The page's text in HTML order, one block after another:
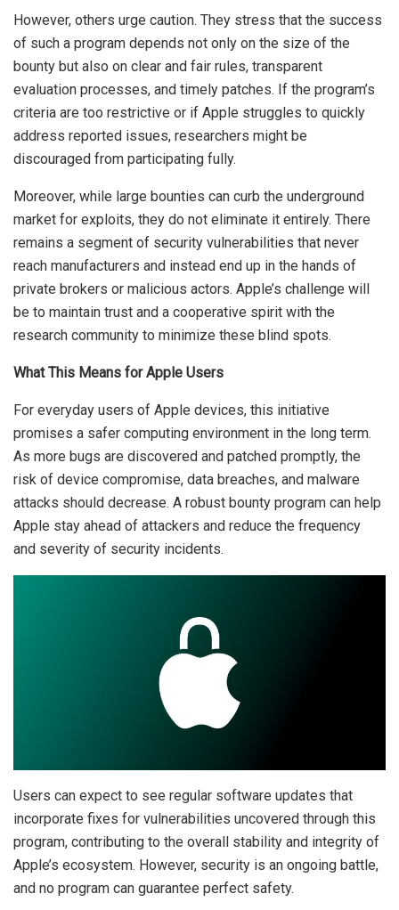
However, others urge caution. They stress that the success
of such a program depends not only on the size of the
bounty but also on clear and fair rules, transparent
evaluation processes, and timely patches. If the program’s
criteria are too restrictive or if Apple struggles to quickly
address reported issues, researchers might be
discouraged from participating fully.
Moreover, while large bounties can curb the underground
market for exploits, they do not eliminate it entirely. There
remains a segment of security vulnerabilities that never
reach manufacturers and instead end up in the hands of
private brokers or malicious actors. Apple’s challenge will
be to maintain trust and a cooperative spirit with the
research community to minimize these blind spots.
What This Means for Apple Users
For everyday users of Apple devices, this initiative
promises a safer computing environment in the long term.
As more bugs are discovered and patched promptly, the
risk of device compromise, data breaches, and malware
attacks should decrease. A robust bounty program can help
Apple stay ahead of attackers and reduce the frequency
and severity of security incidents.
Users can expect to see regular software updates that
incorporate fixes for vulnerabilities uncovered through this
program, contributing to the overall stability and integrity of
Apple’s ecosystem. However, security is an ongoing battle,
and no program can guarantee perfect safety.